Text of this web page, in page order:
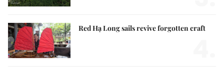
Red Hạ Long sails revive forgotten craft